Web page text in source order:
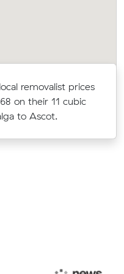
removalist prices
on their 11 cubic
to Ascot.